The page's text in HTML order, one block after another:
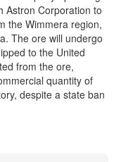
Astron Corporation to
the Wimmera region,
The ore will undergo
to the United
from the ore,
quantity of
despite a state ban